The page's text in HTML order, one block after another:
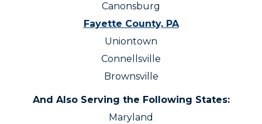
Canonsburg
Fayette County, PA
Uniontown
Connellsville
Brownsville
And Also Serving the Following States:
Maryland